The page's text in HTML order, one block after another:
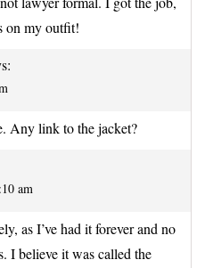
on my outfit!
Any link to the jacket?
am
as I’ve had it forever and no
I believe it was called the